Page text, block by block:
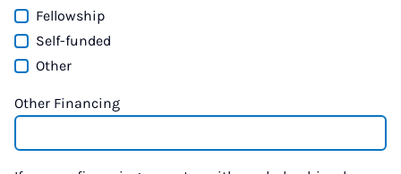
Fellowship
Self-funded
Other
Other Financing